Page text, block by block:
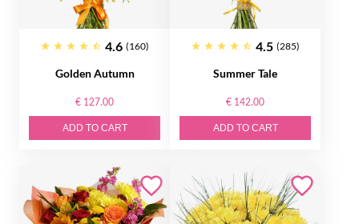
4.6 (160)
Golden Autumn
€ 127.00
ADD TO CART
4.5 (285)
Summer Tale
€ 142.00
ADD TO CART